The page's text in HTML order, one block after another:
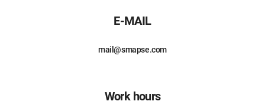
E-MAIL
mail@smapse.com
Work hours